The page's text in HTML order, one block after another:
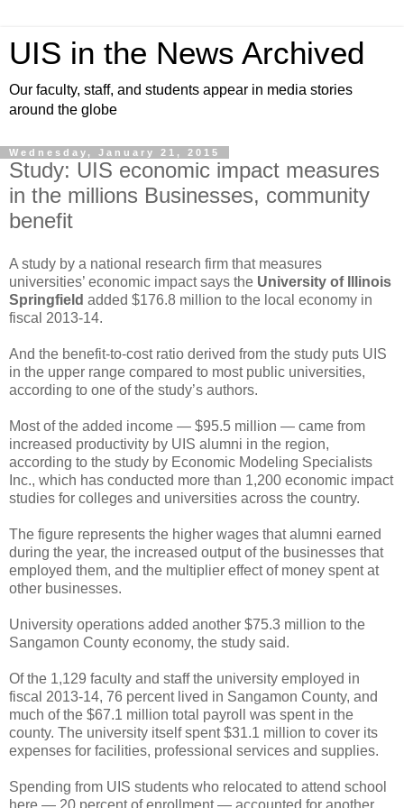
UIS in the News Archived
Our faculty, staff, and students appear in media stories
around the globe
Wednesday, January 21, 2015
Study: UIS economic impact measures
in the millions Businesses, community
benefit
A study by a national research firm that measures
universities’ economic impact says the University of Illinois
Springfield added $176.8 million to the local economy in
fiscal 2013-14.
And the benefit-to-cost ratio derived from the study puts UIS
in the upper range compared to most public universities,
according to one of the study’s authors.
Most of the added income — $95.5 million — came from
increased productivity by UIS alumni in the region,
according to the study by Economic Modeling Specialists
Inc., which has conducted more than 1,200 economic impact
studies for colleges and universities across the country.
The figure represents the higher wages that alumni earned
during the year, the increased output of the businesses that
employed them, and the multiplier effect of money spent at
other businesses.
University operations added another $75.3 million to the
Sangamon County economy, the study said.
Of the 1,129 faculty and staff the university employed in
fiscal 2013-14, 76 percent lived in Sangamon County, and
much of the $67.1 million total payroll was spent in the
county. The university itself spent $31.1 million to cover its
expenses for facilities, professional services and supplies.
Spending from UIS students who relocated to attend school
here — 20 percent of enrollment — accounted for another